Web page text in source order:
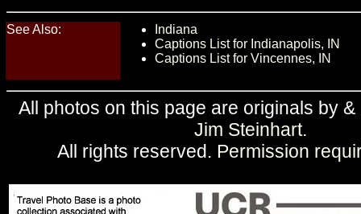
See Also:
Indiana
Captions List for Indianapolis, IN
Captions List for Vincennes, IN
All photos on this page are originals by
Jim Steinhart.
All rights reserved. Permission